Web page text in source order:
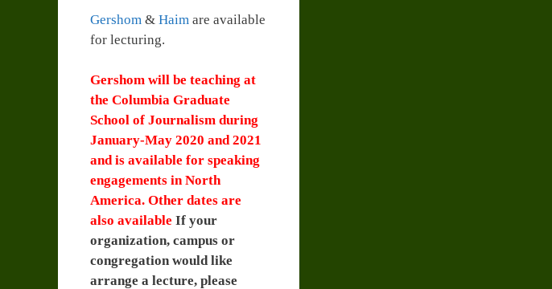
Gershom & Haim are available
for lecturing.
Gershom will be teaching at
the Columbia Graduate
School of Journalism during
January-May 2020 and 2021
and is available for speaking
engagements in North
America. Other dates are
also available If your
organization, campus or
congregation would like
arrange a lecture, please